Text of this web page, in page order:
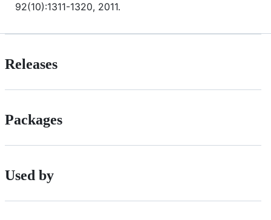
92(10):1311-1320, 2011.
Releases
Packages
Used by